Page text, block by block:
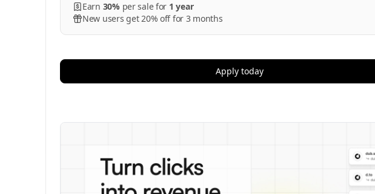
Earn 30% persalefor 1 year
New users get 20% off for 3 months
Apply today